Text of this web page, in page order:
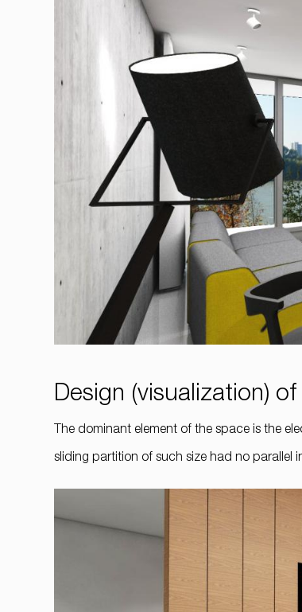
Design (visualization)
The dominant element of the space is the
sliding partition of such size had no parallel